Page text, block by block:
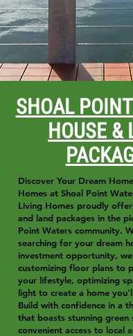
SHOAL
HOUSE &
Discover Your Dream
Homes at Shoal Point
Living Homes proudly
and land packages in the
Point Waters community.
searching for your dream
investment opportunity, we
customizing floor plans to
your lifestyle, optimizing
light to create a home
Build with confidence in a
that boasts stunning green
convenient access to local